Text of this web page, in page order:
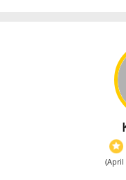
(April